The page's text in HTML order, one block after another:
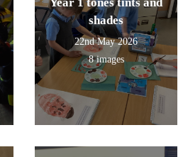
shades
22nd May 2026
8 images